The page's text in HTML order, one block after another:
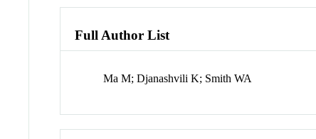
Full Author List
Ma M; Djanashvili K; Smith WA